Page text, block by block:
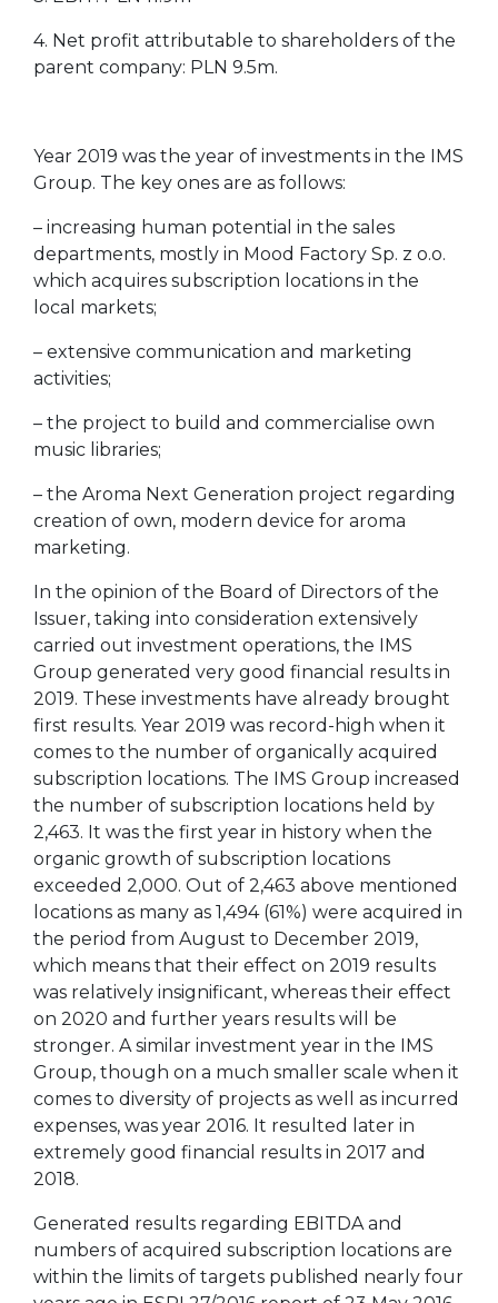
4. Net profit attributable to shareholders of the
parent company: PLN 9.5m.
Year 2019 was the year of investments in the IMS
Group. The key ones are as follows:
– increasing human potential in the sales
departments, mostly in Mood Factory Sp. z o.o.
which acquires subscription locations in the
local markets;
– extensive communication and marketing
activities;
– the project to build and commercialise own
music libraries;
– the Aroma Next Generation project regarding
creation of own, modern device for aroma
marketing.
In the opinion of the Board of Directors of the
Issuer, taking into consideration extensively
carried out investment operations, the IMS
Group generated very good financial results in
2019. These investments have already brought
first results. Year 2019 was record-high when it
comes to the number of organically acquired
subscription locations. The IMS Group increased
the number of subscription locations held by
2,463. It was the first year in history when the
organic growth of subscription locations
exceeded 2,000. Out of 2,463 above mentioned
locations as many as 1,494 (61%) were acquired in
the period from August to December 2019,
which means that their effect on 2019 results
was relatively insignificant, whereas their effect
on 2020 and further years results will be
stronger. A similar investment year in the IMS
Group, though on a much smaller scale when it
comes to diversity of projects as well as incurred
expenses, was year 2016. It resulted later in
extremely good financial results in 2017 and
2018.
Generated results regarding EBITDA and
numbers of acquired subscription locations are
within the limits of targets published nearly four